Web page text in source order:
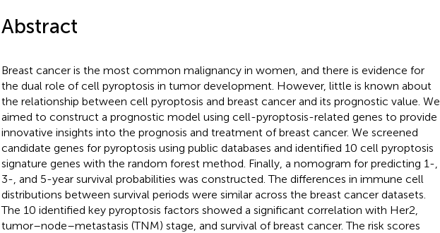
Abstract
Breast cancer is the most common malignancy in women, and there is evidence for
the dual role of cell pyroptosis in tumor development. However, little is known about
the relationship between cell pyroptosis and breast cancer and its prognostic value. We
aimed to construct a prognostic model using cell-pyroptosis-related genes to provide
innovative insights into the prognosis and treatment of breast cancer. We screened
candidate genes for pyroptosis using public databases and identified 10 cell pyroptosis
signature genes with the random forest method. Finally, a nomogram for predicting 1-,
3-, and 5-year survival probabilities was constructed. The differences in immune cell
distributions between survival periods were similar across the breast cancer datasets.
The 10 identified key pyroptosis factors showed a significant correlation with Her2,
tumor–node–metastasis (TNM) stage, and survival of breast cancer. The risk scores